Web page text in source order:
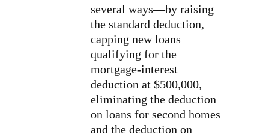
several ways—by raising
the standard deduction,
capping new loans
qualifying for the
mortgage-interest
deduction at $500,000,
eliminating the deduction
on loans for second homes
and the deduction on